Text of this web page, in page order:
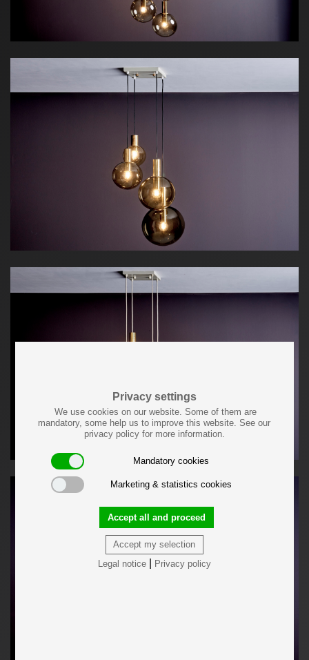
Privacy settings
We use cookies on our website. Some of them are
mandatory, some help us to improve this website. See our
privacy policy for more information.
Mandatory cookies
Marketing & statistics cookies
Accept my selection
Accept all and proceed
Legal notice| Privacy policy